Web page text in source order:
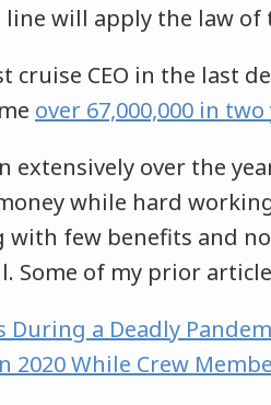
line will apply the law of
cruise CEO in the last
over 67,000,000 in
extensively over the
while hard
with few benefits and
Some of my prior
a Deadly
2020 While Crew